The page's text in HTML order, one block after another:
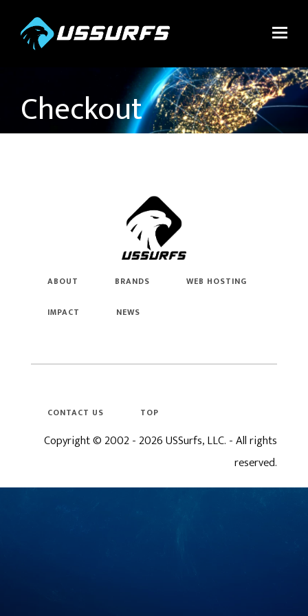
Checkout
ABOUT BRANDS WEB HOSTING
IMPACT NEWS
CONTACT US TOP
Copyright © 2002 - 2026 USSurfs, LLC. - All rights
reserved.